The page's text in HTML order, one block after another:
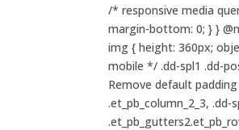
/* responsive media
margin-bottom: 0; } }
img { height: 360px;
mobile */ .dd-spl1 .dd-
Remove default
.et_pb_column_2_3,